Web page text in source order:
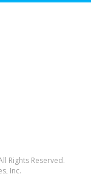
Rights Reserved.
Inc.